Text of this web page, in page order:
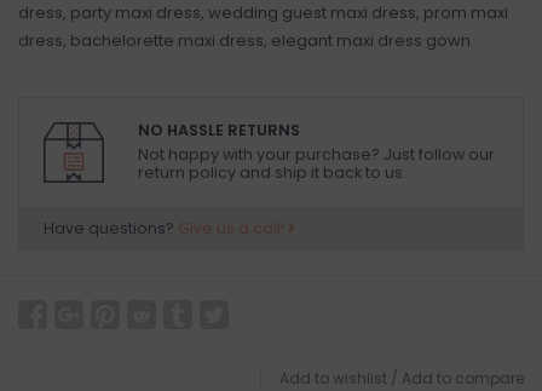
dress, party maxi dress, wedding guest maxi dress, prom maxi
dress, bachelorette maxi dress, elegant maxi dress gown
NO HASSLE RETURNS
Not happy with your purchase? Just follow our
return policy and ship it back to us.
Have questions? Give us a call!
Add to wishlist / Add to compare